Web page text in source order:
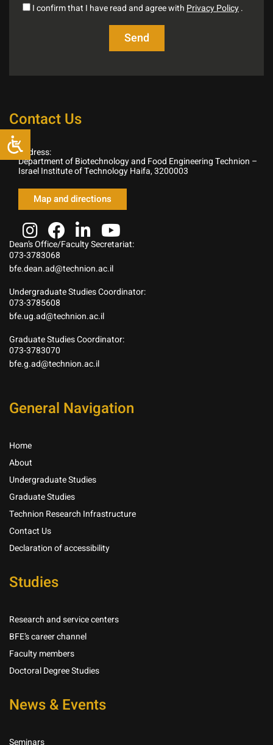
I confirm that I have read and agree with Privacy Policy.
Contact Us
Address:
Department of Biotechnology and Food Engineering Technion –
Israel Institute of Technology Haifa, 3200003
Map and directions
Dean’s Office/Faculty Secretariat:
073-3783068
bfe.dean.ad@technion.ac.il
Undergraduate Studies Coordinator:
073-3785608
bfe.ug.ad@technion.ac.il
Graduate Studies Coordinator:
073-3783070
bfe.g.ad@technion.ac.il
General Navigation
Home
About
Undergraduate Studies
Graduate Studies
Technion Research Infrastructure
Contact Us
Declaration of accessibility
Studies
Research and service centers
BFE’s career channel
Faculty members
Doctoral Degree Studies
News & Events
Seminars